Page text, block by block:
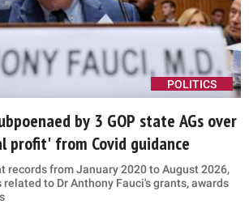
POLITICS
by 3 GOP state AGs over
profit' from Covid guidance
records from January 2020 to August 2026,
to Dr Anthony Fauci's grants, awards